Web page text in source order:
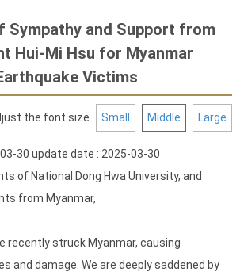
Sympathy and Support from
Hui-Mi Hsu for Myanmar
Victims
the font size Small Middle Large
30 update date : 2025-03-30
of National Dong Hwa University, and
from Myanmar,
recently struck Myanmar, causing
and damage. We are deeply saddened by